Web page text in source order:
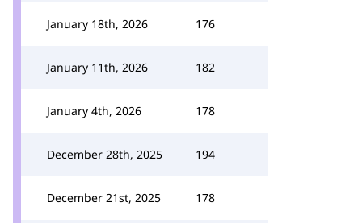
January 18th, 2026 176
January 11th, 2026 182
January 4th, 2026 178
December 28th, 2025 194
December 21st, 2025 178